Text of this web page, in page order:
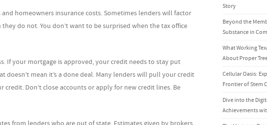
homeowners insurance costs. Sometimes lenders will factor
do not. You don’t want to be surprised when the tax office
If your mortgage is approved, your credit needs to stay put
mean it’s a done deal. Many lenders will pull your credit
Don’t close accounts or apply for new credit lines. Be
Story
Beyond the
Substance in
What Working
About Proper
Cellular Oasis:
Frontier of Stem
Dive into the
Achievements